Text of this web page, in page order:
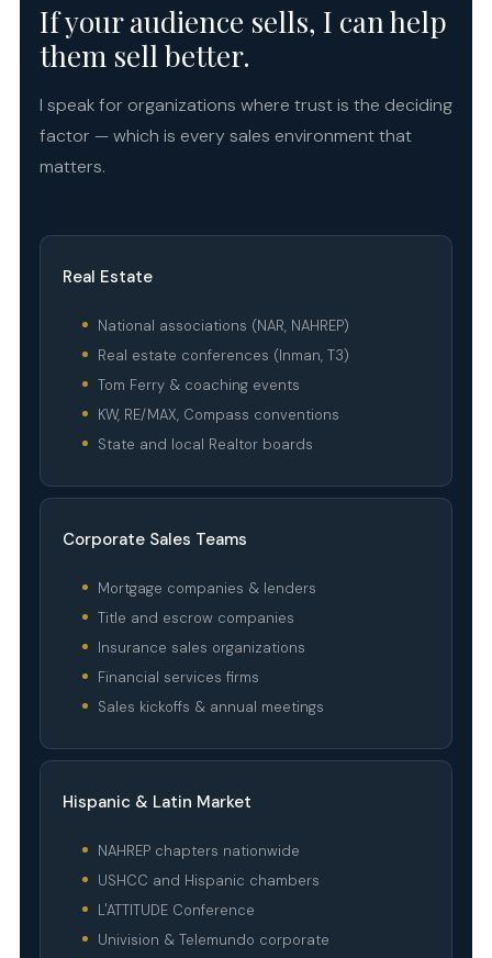
If your audience sells, I can help
them sell better.
I speak for organizations where trust is the deciding
factor — which is every sales environment that
matters.
Real Estate
National associations (NAR, NAHREP)
Real estate conferences (Inman, T3)
Tom Ferry & coaching events
KW, RE/MAX, Compass conventions
State and local Realtor boards
Corporate Sales Teams
Mortgage companies & lenders
Title and escrow companies
Insurance sales organizations
Financial services firms
Sales kickoffs & annual meetings
Hispanic & Latin Market
NAHREP chapters nationwide
USHCC and Hispanic chambers
L'ATTITUDE Conference
Univision & Telemundo corporate